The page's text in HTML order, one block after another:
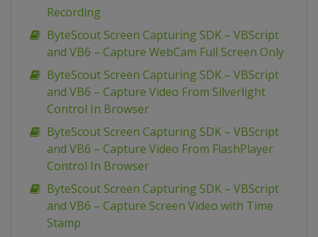
Recording
ByteScout Screen Capturing SDK – VBScript
and VB6 – Capture WebCam Full Screen Only
ByteScout Screen Capturing SDK – VBScript
and VB6 – Capture Video From Silverlight
Control In Browser
ByteScout Screen Capturing SDK – VBScript
and VB6 – Capture Video From FlashPlayer
Control In Browser
ByteScout Screen Capturing SDK – VBScript
and VB6 – Capture Screen Video with Time
Stamp